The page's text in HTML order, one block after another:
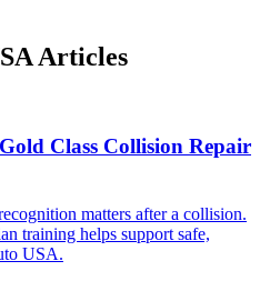
Articles
Class Collision Repair
matters after a collision.
training helps support safe,
USA.